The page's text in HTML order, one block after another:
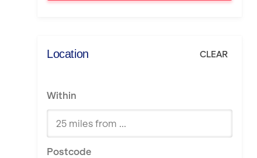
Location CLEAR
Within
Postcode